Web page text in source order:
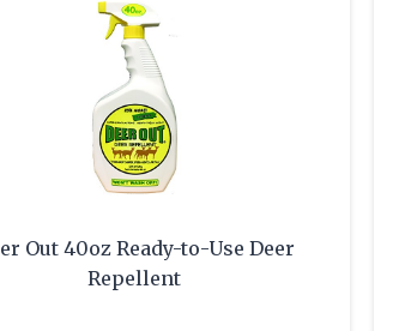
Out 40oz Ready-to-Use Deer
Repellent